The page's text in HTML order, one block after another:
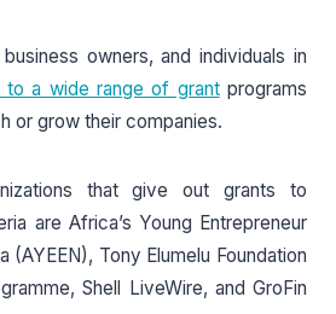
owners, and individuals in
to a wide range of grantprograms
or grow their companies.
that give out grants to
are Africa’s Young Entrepreneur
(AYEEN), Tony Elumelu Foundation
Shell LiveWire, and GroFin